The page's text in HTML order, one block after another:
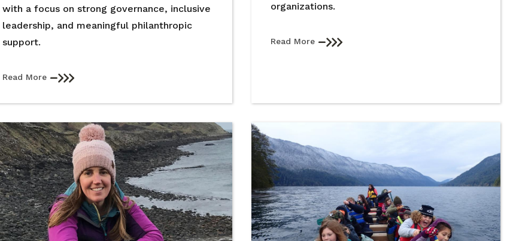
with a focus on strong governance, inclusive
leadership, and meaningful philanthropic
support.
Read More
organizations.
Read More